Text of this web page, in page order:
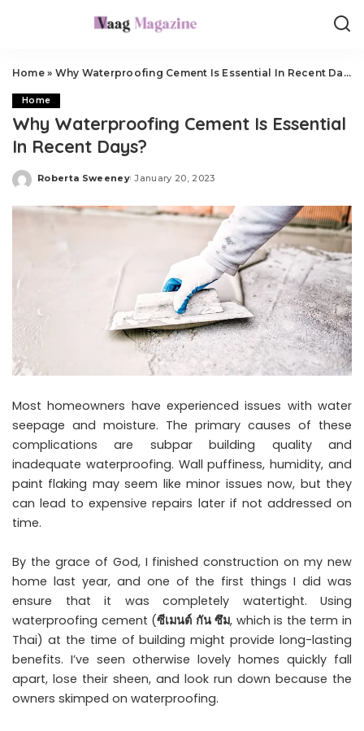
Home» Why Waterproofing Cement Is Essential In Recent Days?
Home
Why Waterproofing Cement Is Essential
In Recent Days?
Posted
Roberta Sweeney January 20, 2023
Most homeowners have experienced issues with water
seepage and moisture. The primary causes of these
complications are subpar building quality and
inadequate waterproofing. Wall puffiness, humidity, and
paint flaking may seem like minor issues now, but they
can lead to expensive repairs later if not addressed on
time.
By the grace of God, I finished construction on my new
home last year, and one of the first things I did was
ensure that it was completely watertight. Using
waterproofing cement (ซีเมนต์ กัน ซึม, which is the term in
Thai) at the time of building might provide long-lasting
benefits. I’ve seen otherwise lovely homes quickly fall
apart, lose their sheen, and look run down because the
owners skimped on waterproofing.